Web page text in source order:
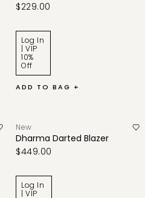
$229.00
Log In
| VIP
10%
Off
ADD TO BAG +
New
Dharma Darted Blazer
$449.00
Log In
| VIP